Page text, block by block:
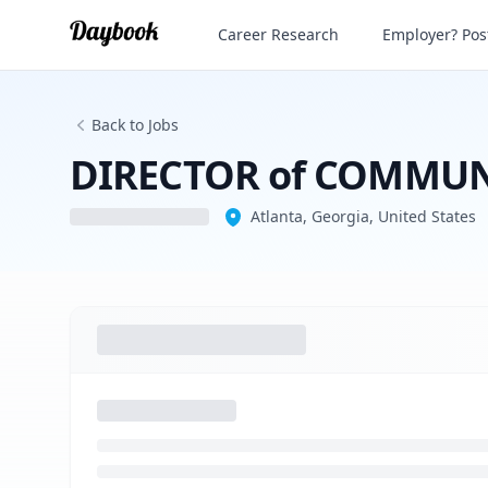
Career Research Employer?
Back to Jobs
DIRECTOR of
Atlanta, Georgia, United States